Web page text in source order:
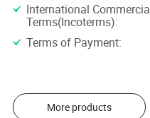
International
Terms(Incoterms):
Terms of Payment:
More products